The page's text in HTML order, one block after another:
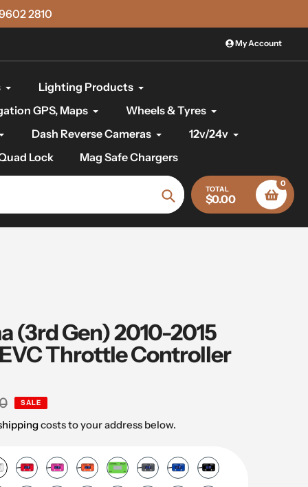
2810
My Account
Lighting Products
GPS, Maps
Wheels & Tyres
Dash Reverse Cameras
12v/24v
Lock
Mag Safe Chargers
Search
TOTAL
$0.00
0
(3rd Gen) 2010-2015
Throttle Controller
SALE
costs to your address below.